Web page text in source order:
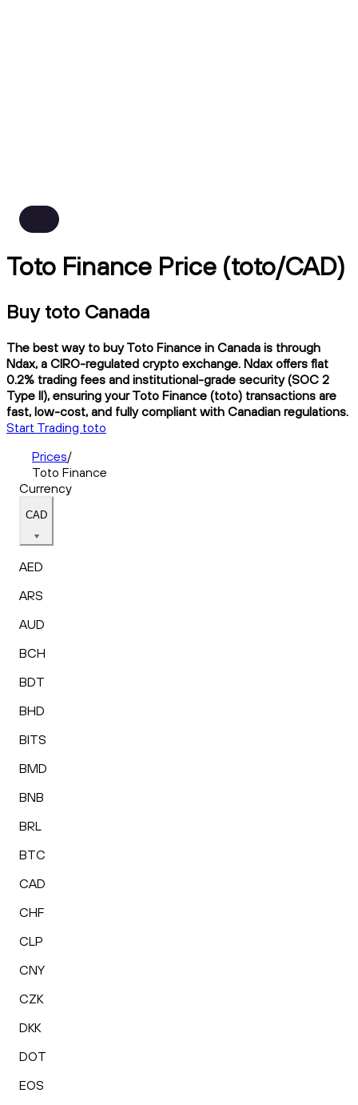
Toto Finance Price (toto/CAD)
Buy toto Canada
The best way to buy Toto Finance in Canada is through
Ndax, a CIRO-regulated crypto exchange. Ndax offers flat
0.2% trading fees and institutional-grade security (SOC 2
Type II), ensuring your Toto Finance (toto) transactions are
fast, low-cost, and fully compliant with Canadian regulations.
Start Trading toto
Prices/
Toto Finance
Currency
CAD
AED
ARS
AUD
BCH
BDT
BHD
BITS
BMD
BNB
BRL
BTC
CAD
CHF
CLP
CNY
CZK
DKK
DOT
EOS